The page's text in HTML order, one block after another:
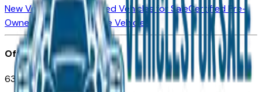
New Vehicles for SaleUsed Vehicles for SaleCertified Pre-
Owned Vehicles
Compare Vehicles
Office
635 S Lafayette Blvd